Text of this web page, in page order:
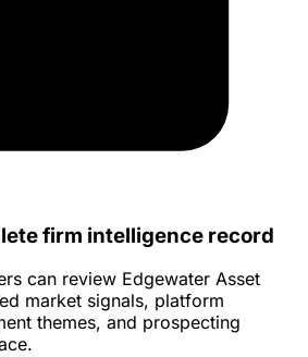
firm intelligence record
can review Edgewater Asset
market signals, platform
themes, and prospecting